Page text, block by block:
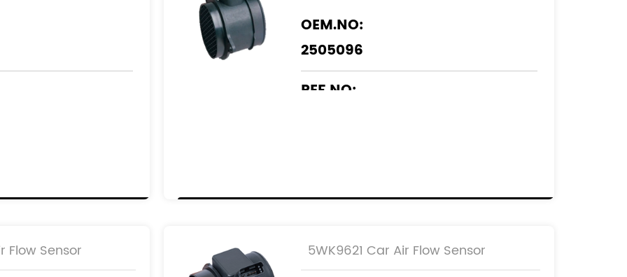
OEM.NO:
2505096
REF.NO:
1610874680
3M5A-12B579-BA
Flow Sensor 5WK9621 Car Air Flow Sensor